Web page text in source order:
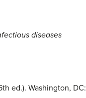
diseases
ed.). Washington, DC: